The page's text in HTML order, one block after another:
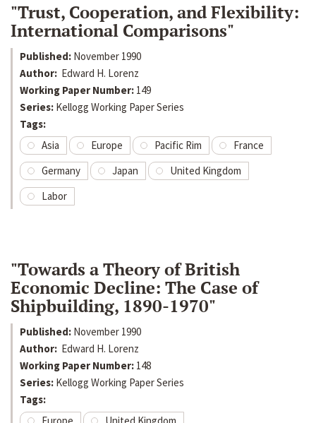
"Trust, Cooperation, and Flexibility:
International Comparisons"
Published: November 1990
Author: Edward H. Lorenz
Working Paper Number: 149
Series: Kellogg Working Paper Series
Tags:
Asia
Europe Pacific Rim
France
Germany
Japan
United Kingdom
Labor
"Towards a Theory of British
Economic Decline: The Case of
Shipbuilding, 1890-1970"
Published: November 1990
Author: Edward H. Lorenz
Working Paper Number: 148
Series: Kellogg Working Paper Series
Tags: